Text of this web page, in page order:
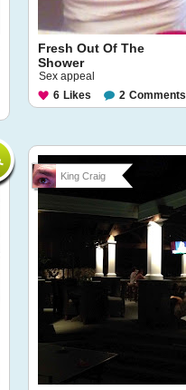
Fresh Out Of The
Shower
Sex appeal
6 Likes 2 Comments
King Craig